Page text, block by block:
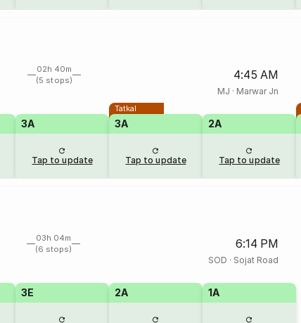
02h 40m
(5 stops)
4:45 AM
MJ · Marwar Jn
3A
Tap to update
Tatkal
3A
Tap to update
2A
Tap to update
03h 04m
(6 stops)
6:14 PM
SOD · Sojat Road
3E 2A 1A